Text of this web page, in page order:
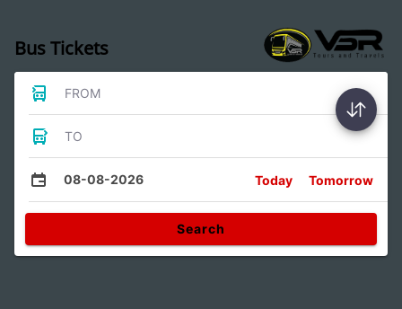
Bus Tickets
FROM
TO
08-08-2026 Today Tomorrow
Search